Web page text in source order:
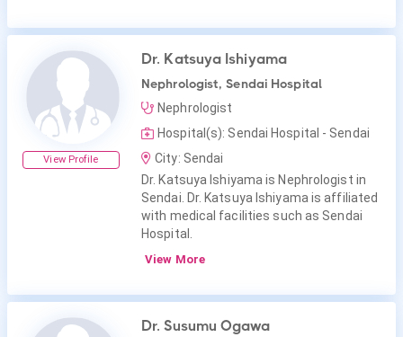
View Profile
Dr. Katsuya Ishiyama
Nephrologist, Sendai Hospital
Nephrologist
Hospital(s): Sendai Hospital - Sendai
City: Sendai
Dr. Katsuya Ishiyama is Nephrologist in
Sendai. Dr. Katsuya Ishiyama is affiliated
with medical facilities such as Sendai
Hospital.
View More
Dr. Susumu Ogawa